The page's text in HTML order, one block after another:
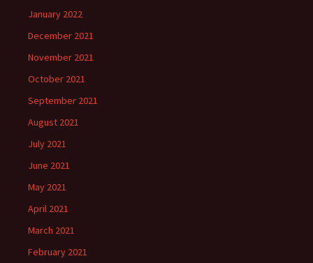
January 2022
December 2021
November 2021
October 2021
September 2021
August 2021
July 2021
June 2021
May 2021
April 2021
March 2021
February 2021